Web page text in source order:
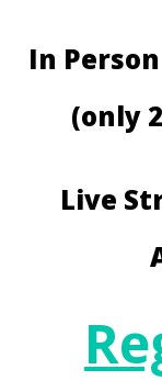
In Person
(only
Live